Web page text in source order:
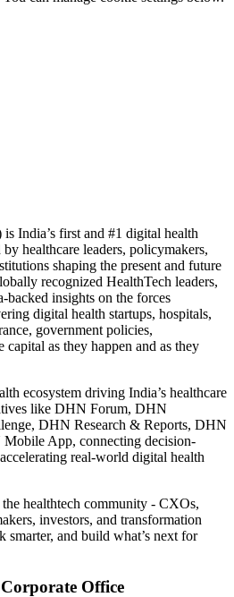
India’s first and #1 digital health
healthcare leaders, policymakers,
shaping the present and future
recognized HealthTech leaders,
insights on the forces
digital health startups, hospitals,
government policies,
capital as they happen and as they
ecosystem driving India’s healthcare
like DHN Forum, DHN
DHN Research & Reports, DHN
App, connecting decision-
real-world digital health
healthtech community - CXOs,
investors, and transformation
smarter, and build what’s next for
Office